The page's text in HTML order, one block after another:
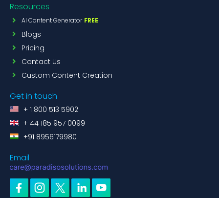
Resources
AI Content Generator FREE
Blogs
Pricing
Contact Us
Custom Content Creation
Get in touch
+ 1 800 513 5902
+ 44 185 957 0099
+91 8956179980
Email